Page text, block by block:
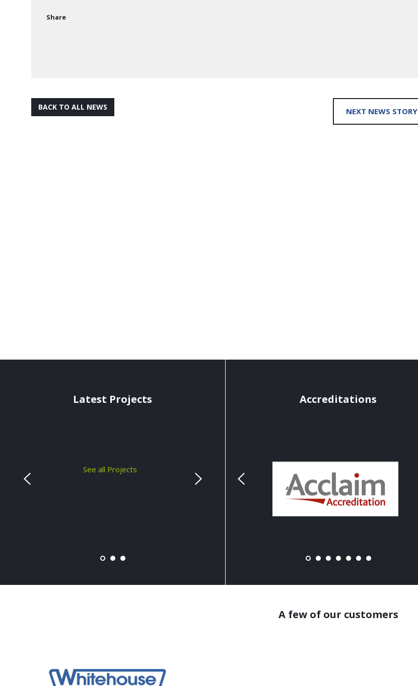
Share
BACK TO ALL NEWS NEXT NEWS STORY
Latest Projects
See all Projects
Accreditations
A few of our customers